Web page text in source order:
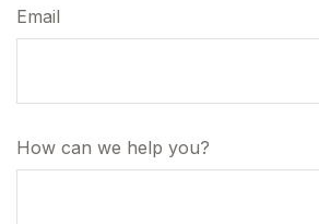
Email
How can we help you?